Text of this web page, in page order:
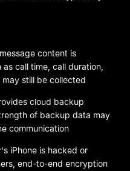
content is
call time, call duration,
still be collected
cloud backup
of backup data may
communication
iPhone is hacked or
end-to-end encryption